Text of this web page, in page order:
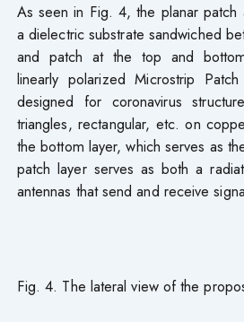
As seen in Fig. 4, the planar
a dielectric substrate sandwiched
and patch at the top and
linearly polarized Microstrip
designed for coronavirus
triangles, rectangular, etc. on
the bottom layer, which serves as
patch layer serves as both a
antennas that send and receive
Fig. 4. The lateral view of the